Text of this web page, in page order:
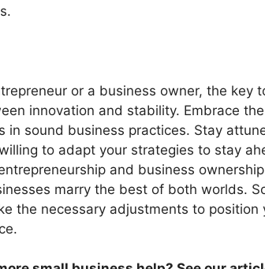
or a business owner, the key
innovation and stability. Embrace
in sound business practices. Stay
to adapt your strategies to stay
and business
marry the best of both worlds.
the necessary adjustments to position